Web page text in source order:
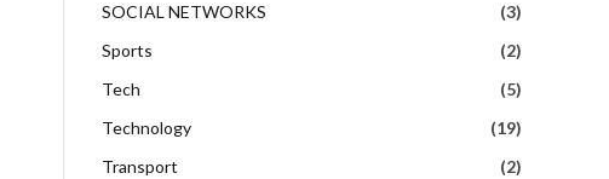
SOCIAL NETWORKS
(3)
Sports
(2)
Tech
(5)
Technology
(19)
Transport
(2)